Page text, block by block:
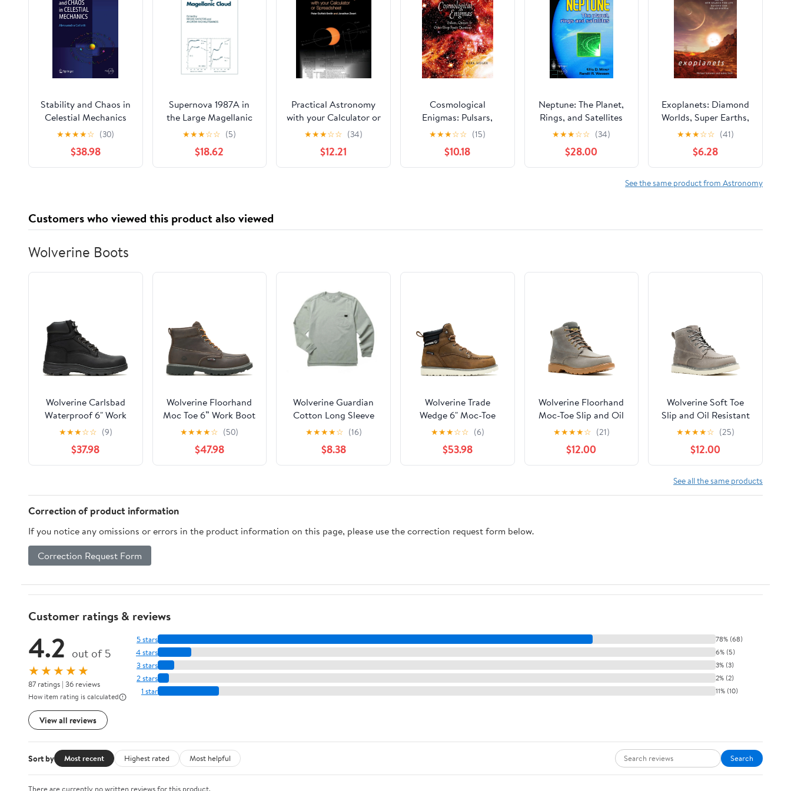
Stability and Chaos in
Celestial Mechanics
(Springer Praxis
★★★★☆ (30)
$38.98
Supernova 1987A in
the Large Magellanic
Cloud: Proceedings of
the Fourth George
Mason Astrophysics
Workshop held at the
October, 1987
★★★☆☆ (5)
$18.62
Practical Astronomy
with your Calculator or
Spreadsheet
★★★☆☆ (34)
$12.21
Cosmological
Enigmas: Pulsars,
Quasars, and Other
Deep-Space Questions
Hardcover – October
31, 2007
★★★☆☆ (15)
$10.18
Neptune: The Planet,
Rings, and Satellites
★★★☆☆ (34)
$28.00
Exoplanets: Diamond
Worlds, Super Earths,
Pulsar Planets, and the
New Search for Life
beyond Our Solar
System
★★★☆☆ (41)
$6.28
See the same product from Astronomy
Customers who viewed this product also viewed
Wolverine Boots
Wolverine Carlsbad
Waterproof 6" Work
Boot Men
★★★☆☆ (9)
$37.98
Wolverine Floorhand
Moc Toe 6” Work Boot
Men
★★★★☆ (50)
$47.98
Wolverine Guardian
Cotton Long Sleeve
Pocket Tee Men
★★★★☆ (16)
$8.38
Wolverine Trade
Wedge 6" Moc-Toe
Work Boot Men
★★★☆☆ (6)
$53.98
Wolverine Floorhand
Moc-Toe Slip and Oil
Resistant Soft Toe
Work Boots, Wide
Width Available
★★★★☆ (21)
$12.00
Wolverine Soft Toe
Slip and Oil Resistant
Kent Wedge Work
★★★★☆ (25)
$12.00
See all the same products
Correction of product information
If you notice any omissions or errors in the product information on this page, please use the correction request form below.
Correction Request Form
Customer ratings & reviews
4.2 out of 5
★★★★★
87 ratings | 36 reviews
How item rating is calculated
View all reviews
5 stars 78% (68)
4 stars 6% (5)
3 stars 3% (3)
2 stars 2% (2)
1 star 11% (10)
Sort by Most recent Highest rated Most helpful Search
There are currently no written reviews for this product.